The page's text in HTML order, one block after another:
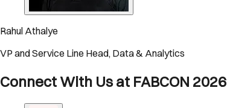
Rahul Athalye
VP and Service Line Head, Data & Analytics
Connect With Us at FABCON 2026